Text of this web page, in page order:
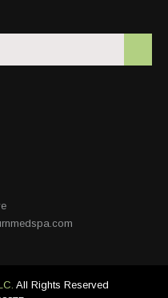
All Rights Reserved